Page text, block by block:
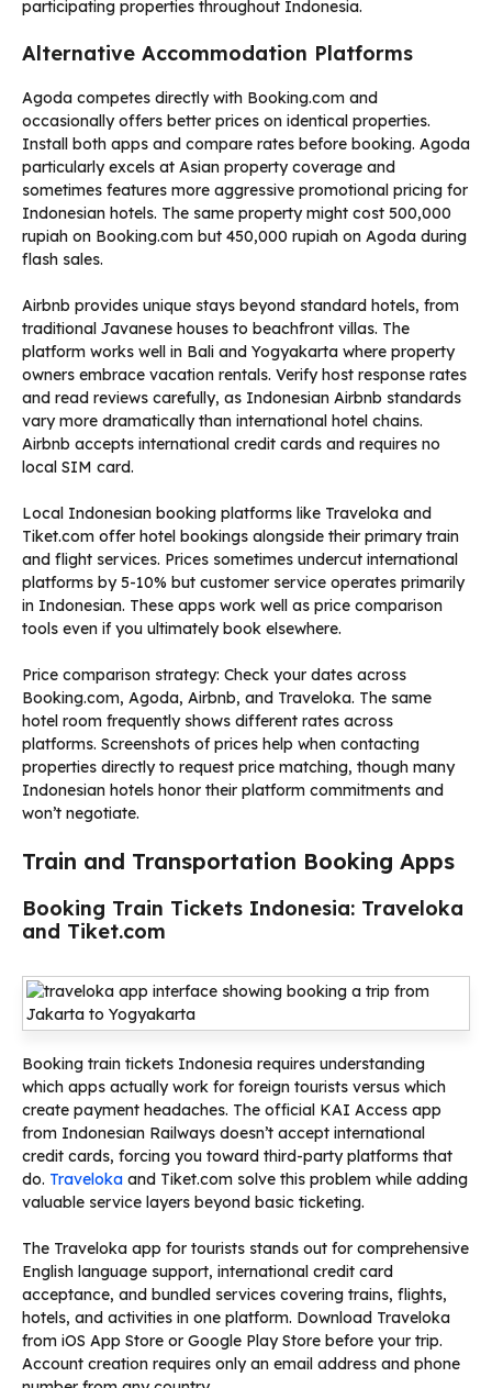
participating properties throughout Indonesia.
Alternative Accommodation Platforms
Agoda competes directly with Booking.com and
occasionally offers better prices on identical properties.
Install both apps and compare rates before booking. Agoda
particularly excels at Asian property coverage and
sometimes features more aggressive promotional pricing for
Indonesian hotels. The same property might cost 500,000
rupiah on Booking.com but 450,000 rupiah on Agoda during
flash sales.
Airbnb provides unique stays beyond standard hotels, from
traditional Javanese houses to beachfront villas. The
platform works well in Bali and Yogyakarta where property
owners embrace vacation rentals. Verify host response rates
and read reviews carefully, as Indonesian Airbnb standards
vary more dramatically than international hotel chains.
Airbnb accepts international credit cards and requires no
local SIM card.
Local Indonesian booking platforms like Traveloka and
Tiket.com offer hotel bookings alongside their primary train
and flight services. Prices sometimes undercut international
platforms by 5-10% but customer service operates primarily
in Indonesian. These apps work well as price comparison
tools even if you ultimately book elsewhere.
Price comparison strategy: Check your dates across
Booking.com, Agoda, Airbnb, and Traveloka. The same
hotel room frequently shows different rates across
platforms. Screenshots of prices help when contacting
properties directly to request price matching, though many
Indonesian hotels honor their platform commitments and
won’t negotiate.
Train and Transportation Booking Apps
Booking Train Tickets Indonesia: Traveloka
and Tiket.com
Booking train tickets Indonesia requires understanding
which apps actually work for foreign tourists versus which
create payment headaches. The official KAI Access app
from Indonesian Railways doesn’t accept international
credit cards, forcing you toward third-party platforms that
do. Traveloka and Tiket.com solve this problem while adding
valuable service layers beyond basic ticketing.
The Traveloka app for tourists stands out for comprehensive
English language support, international credit card
acceptance, and bundled services covering trains, flights,
hotels, and activities in one platform. Download Traveloka
from iOS App Store or Google Play Store before your trip.
Account creation requires only an email address and phone